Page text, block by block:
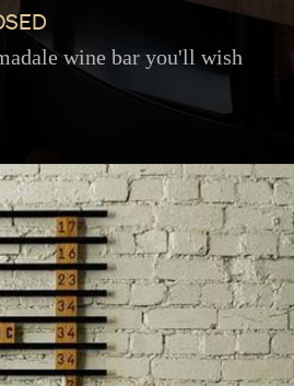
wine bar you'll wish